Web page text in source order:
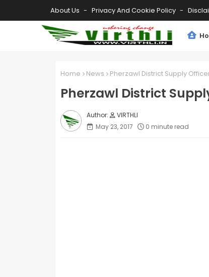
About Us Privacy And Cookie Policy
Home News Pherzawl District Supply
Pherzawl District
VIRTHLI
May 23, 2017
0 minute read